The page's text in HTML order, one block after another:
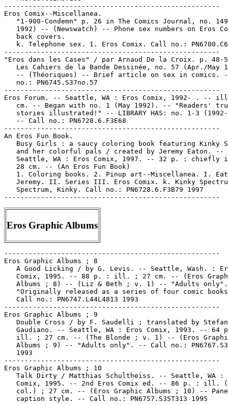
Eros Graphic Albums
-----------------------------------------------------
Eros Graphic Albums ; 8
A Good Licking / by G. Levis. -- Seattle, Wash. :
Comix, 1995. -- 88 p. : ill. ; 27 cm. -- (Eros
Albums ; 8) -- (Liz & Beth ; v. 1) -- "Adults
"Originally released as a series of four comic
   Call no.: PN6747.L44L4813 1993
-----------------------------------------------------
Eros Graphic Albums ; 9
Double Cross / by F. Saudelli ; translated by
Gaudiano. -- Seattle, WA : Eros Comix, 1993. -- 64
ill. ; 27 cm. -- (The Blonde ; v. 1) -- (Eros
Albums ; 9) -- "Adults only". -- Call no.:
   1993
-----------------------------------------------------
Eros Graphic Albums ; 10
Talk Dirty / Matthias Schultheiss. -- Seattle, WA :
Comix, 1995. -- 2nd Eros Comix ed. -- 86 p. : ill.
col.) ; 27 cm. -- (Eros Graphic Albums ; 10) --
   caption style. -- Call no.: PN6757.S35T313 1995